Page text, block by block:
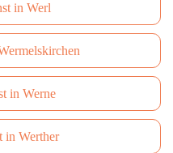
in Werl
in Werne
in Werther